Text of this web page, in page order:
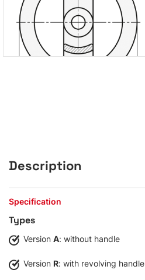
Description
Specification
Types
Version A: without handle
Version R: with revolving handle